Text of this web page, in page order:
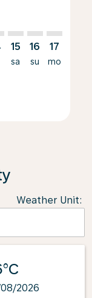
15
sa
16
su
17
mo
Weather Unit:
2026